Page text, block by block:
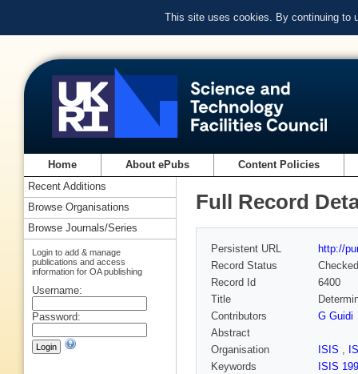
This site uses cookies. By continuing to
Home About ePubs Content Policies
Full Record
Persistent URL
http://
Record Status
Checked
Record Id
6400
Title
Contributors
G Guidi
Abstract
Organisation
ISIS ,
Keywords
ISIS
Recent Additions
Browse Organisations
Browse Journals/Series
Login to add & manage
publications and access
information for OA publishing
Username:
Password: